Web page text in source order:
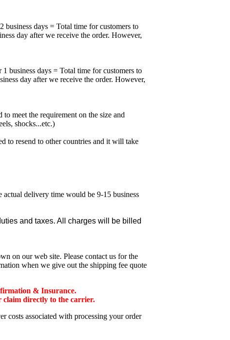
days = Total time for customers to
day after we receive the order. However,
business days = Total time for customers to
day after we receive the order. However,
meet the requirement on the size and
shocks...etc.)
to resend to other countries and it will take
actual delivery time would be 9-15 business
and taxes. All charges will be billed
on our web site. Please contact us for the
when we give out the shipping fee quote
& Insurance.
directly to the carrier.
costs associated with processing your order